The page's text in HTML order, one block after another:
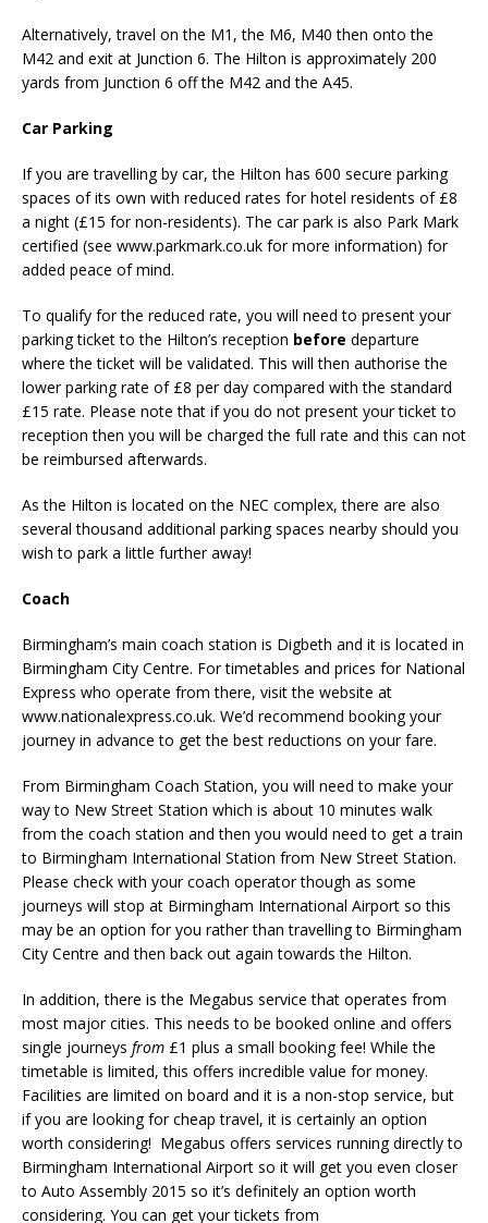
Alternatively, travel on the M1, the M6, M40 then onto the
M42 and exit at Junction 6. The Hilton is approximately 200
yards from Junction 6 off the M42 and the A45.
Car Parking
If you are travelling by car, the Hilton has 600 secure parking
spaces of its own with reduced rates for hotel residents of £8
a night (£15 for non-residents). The car park is also Park Mark
certified (see www.parkmark.co.uk for more information) for
added peace of mind.
To qualify for the reduced rate, you will need to present your
parking ticket to the Hilton’s reception before departure
where the ticket will be validated. This will then authorise the
lower parking rate of £8 per day compared with the standard
£15 rate. Please note that if you do not present your ticket to
reception then you will be charged the full rate and this can not
be reimbursed afterwards.
As the Hilton is located on the NEC complex, there are also
several thousand additional parking spaces nearby should you
wish to park a little further away!
Coach
Birmingham’s main coach station is Digbeth and it is located in
Birmingham City Centre. For timetables and prices for National
Express who operate from there, visit the website at
www.nationalexpress.co.uk. We’d recommend booking your
journey in advance to get the best reductions on your fare.
From Birmingham Coach Station, you will need to make your
way to New Street Station which is about 10 minutes walk
from the coach station and then you would need to get a train
to Birmingham International Station from New Street Station.
Please check with your coach operator though as some
journeys will stop at Birmingham International Airport so this
may be an option for you rather than travelling to Birmingham
City Centre and then back out again towards the Hilton.
In addition, there is the Megabus service that operates from
most major cities. This needs to be booked online and offers
single journeys from £1 plus a small booking fee! While the
timetable is limited, this offers incredible value for money.
Facilities are limited on board and it is a non-stop service, but
if you are looking for cheap travel, it is certainly an option
worth considering! Megabus offers services running directly to
Birmingham International Airport so it will get you even closer
to Auto Assembly 2015 so it’s definitely an option worth
considering. You can get your tickets from